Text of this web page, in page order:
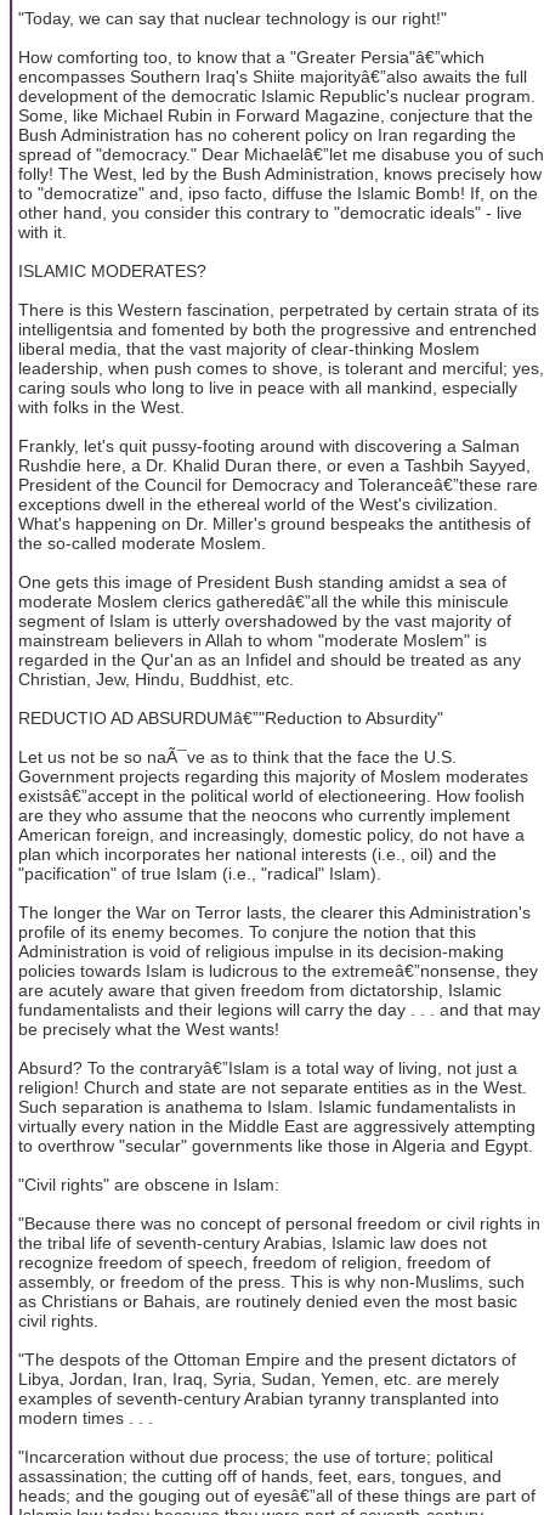
"Today, we can say that nuclear technology is our right!"
How comforting too, to know that a "Greater Persia"â€”which
encompasses Southern Iraq's Shiite majorityâ€”also awaits the full
development of the democratic Islamic Republic's nuclear program.
Some, like Michael Rubin in Forward Magazine, conjecture that the
Bush Administration has no coherent policy on Iran regarding the
spread of "democracy." Dear Michaelâ€”let me disabuse you of such
folly! The West, led by the Bush Administration, knows precisely how
to "democratize" and, ipso facto, diffuse the Islamic Bomb! If, on the
other hand, you consider this contrary to "democratic ideals" - live
with it.
ISLAMIC MODERATES?
There is this Western fascination, perpetrated by certain strata of its
intelligentsia and fomented by both the progressive and entrenched
liberal media, that the vast majority of clear-thinking Moslem
leadership, when push comes to shove, is tolerant and merciful; yes,
caring souls who long to live in peace with all mankind, especially
with folks in the West.
Frankly, let's quit pussy-footing around with discovering a Salman
Rushdie here, a Dr. Khalid Duran there, or even a Tashbih Sayyed,
President of the Council for Democracy and Toleranceâ€”these rare
exceptions dwell in the ethereal world of the West's civilization.
What's happening on Dr. Miller's ground bespeaks the antithesis of
the so-called moderate Moslem.
One gets this image of President Bush standing amidst a sea of
moderate Moslem clerics gatheredâ€”all the while this miniscule
segment of Islam is utterly overshadowed by the vast majority of
mainstream believers in Allah to whom "moderate Moslem" is
regarded in the Qur'an as an Infidel and should be treated as any
Christian, Jew, Hindu, Buddhist, etc.
REDUCTIO AD ABSURDUMâ€”"Reduction to Absurdity"
Let us not be so naÃ¯ve as to think that the face the U.S.
Government projects regarding this majority of Moslem moderates
existsâ€”accept in the political world of electioneering. How foolish
are they who assume that the neocons who currently implement
American foreign, and increasingly, domestic policy, do not have a
plan which incorporates her national interests (i.e., oil) and the
"pacification" of true Islam (i.e., "radical" Islam).
The longer the War on Terror lasts, the clearer this Administration's
profile of its enemy becomes. To conjure the notion that this
Administration is void of religious impulse in its decision-making
policies towards Islam is ludicrous to the extremeâ€”nonsense, they
are acutely aware that given freedom from dictatorship, Islamic
fundamentalists and their legions will carry the day . . . and that may
be precisely what the West wants!
Absurd? To the contraryâ€”Islam is a total way of living, not just a
religion! Church and state are not separate entities as in the West.
Such separation is anathema to Islam. Islamic fundamentalists in
virtually every nation in the Middle East are aggressively attempting
to overthrow "secular" governments like those in Algeria and Egypt.
"Civil rights" are obscene in Islam:
"Because there was no concept of personal freedom or civil rights in
the tribal life of seventh-century Arabias, Islamic law does not
recognize freedom of speech, freedom of religion, freedom of
assembly, or freedom of the press. This is why non-Muslims, such
as Christians or Bahais, are routinely denied even the most basic
civil rights.
"The despots of the Ottoman Empire and the present dictators of
Libya, Jordan, Iran, Iraq, Syria, Sudan, Yemen, etc. are merely
examples of seventh-century Arabian tyranny transplanted into
modern times . . .
"Incarceration without due process; the use of torture; political
assassination; the cutting off of hands, feet, ears, tongues, and
heads; and the gouging out of eyesâ€”all of these things are part of